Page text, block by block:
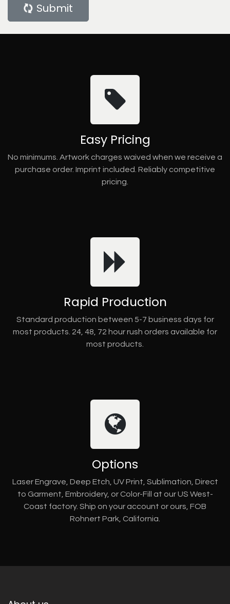
Submit
Easy Pricing
No minimums. Artwork charges waived when we receive a
purchase order. Imprint included. Reliably competitive
pricing.
Rapid Production
Standard production between 5-7 business days for
most products. 24, 48, 72 hour rush orders available for
most products.
Options
Laser Engrave, Deep Etch, UV Print, Sublimation, Direct
to Garment, Embroidery, or Color-Fill at our US West-
Coast factory. Ship on your account or ours, FOB
Rohnert Park, California.